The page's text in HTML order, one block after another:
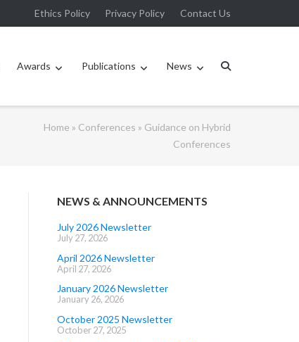
Ethics Policy Privacy Policy Contact Us
Awards Publications News
Home » Conferences » Guidance on Hybrid
Conferences
NEWS & ANNOUNCEMENTS
July 2026 Newsletter
July 27, 2026
April 2026 Newsletter
April 27, 2026
January 2026 Newsletter
January 26, 2026
October 2025 Newsletter
October 27, 2025